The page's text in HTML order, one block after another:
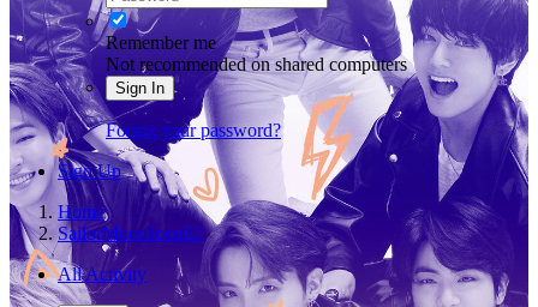
Remember me
Not recommended on shared computers
Sign In
Forgot your password?
Sign Up
Home
SailorMoonJoon92
All Activity